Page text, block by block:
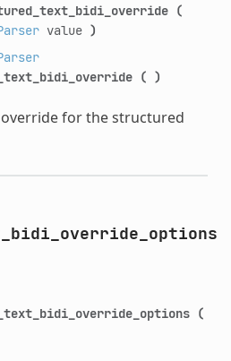
(
value )
( )
for the structured
(